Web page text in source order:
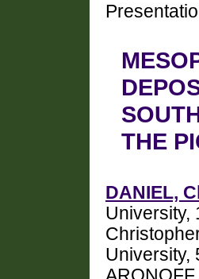
THE
DANIEL,
University,
University,